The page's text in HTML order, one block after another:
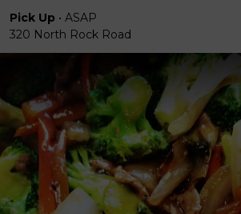
Pick Up • ASAP
320 North Rock Road